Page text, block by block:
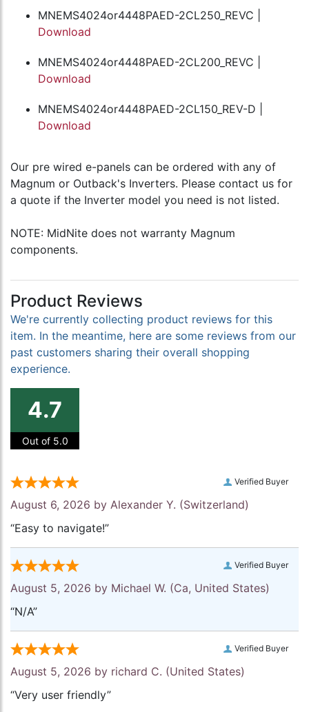
MNEMS4024or4448PAED-2CL250_REVC |
Download
MNEMS4024or4448PAED-2CL200_REVC |
Download
MNEMS4024or4448PAED-2CL150_REV-D |
Download
Our pre wired e-panels can be ordered with any of
Magnum or Outback's Inverters. Please contact us for
a quote if the Inverter model you need is not listed.
NOTE: MidNite does not warranty Magnum
components.
Product Reviews
We're currently collecting product reviews for this
item. In the meantime, here are some reviews from our
past customers sharing their overall shopping
experience.
4.7
Out of 5.0
Verified Buyer
August 6, 2026 by Alexander Y. (Switzerland)
“Easy to navigate!”
Verified Buyer
August 5, 2026 by Michael W. (Ca, United States)
“N/A”
Verified Buyer
August 5, 2026 by richard C. (United States)
“Very user friendly”